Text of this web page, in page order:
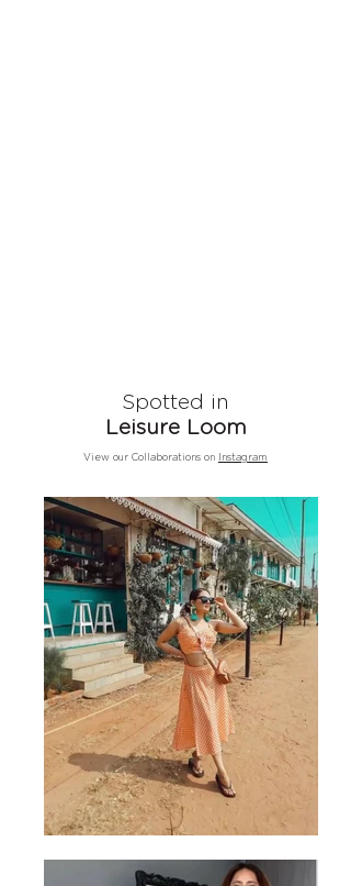
Spotted in
Leisure Loom
View our Collaborations on Instagram